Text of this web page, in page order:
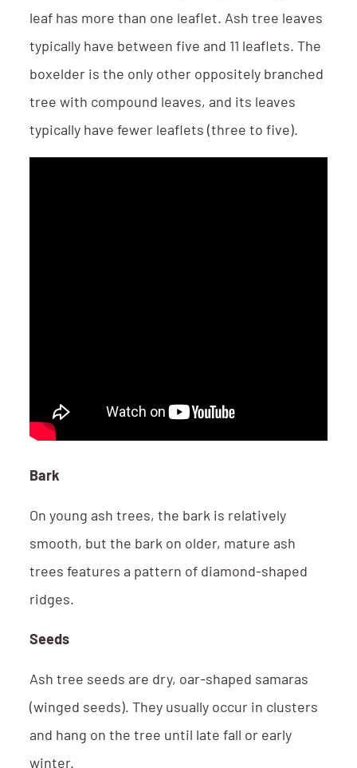
leaf has more than one leaflet. Ash tree leaves
typically have between five and 11 leaflets. The
boxelder is the only other oppositely branched
tree with compound leaves, and its leaves
typically have fewer leaflets (three to five).
Bark
On young ash trees, the bark is relatively
smooth, but the bark on older, mature ash
trees features a pattern of diamond-shaped
ridges.
Seeds
Ash tree seeds are dry, oar-shaped samaras
(winged seeds). They usually occur in clusters
and hang on the tree until late fall or early
winter.